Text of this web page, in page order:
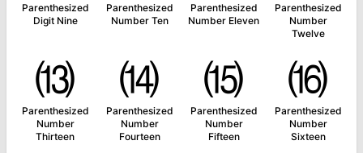
Parenthesized
Digit Nine
Parenthesized
Number Ten
Parenthesized
Number Eleven
Parenthesized
Number
Twelve
⒀
Parenthesized
Number
Thirteen
⒁
Parenthesized
Number
Fourteen
⒂
Parenthesized
Number
Fifteen
⒃
Parenthesized
Number
Sixteen